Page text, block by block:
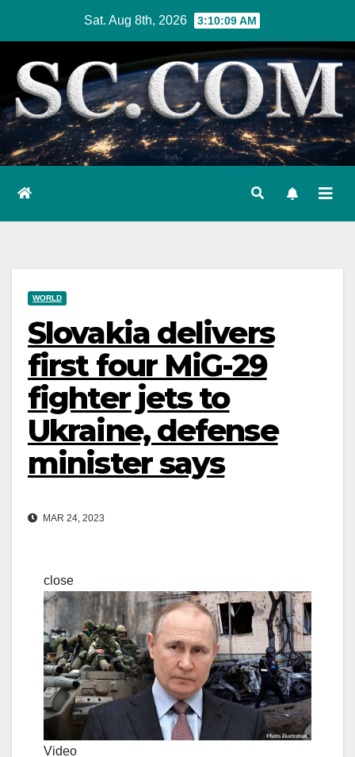
content
Sat. Aug 8th, 2026 3:10:10 AM
WORLD
Slovakia delivers
first four MiG-29
fighter jets to
Ukraine, defense
minister says
MAR 24, 2023
close
Video